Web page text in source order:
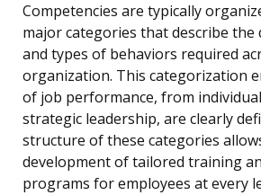
Competencies are typically
major categories that describe the
and types of behaviors required
organization. This categorization
of job performance, from
strategic leadership, are clearly
structure of these categories
development of tailored training
programs for employees at every